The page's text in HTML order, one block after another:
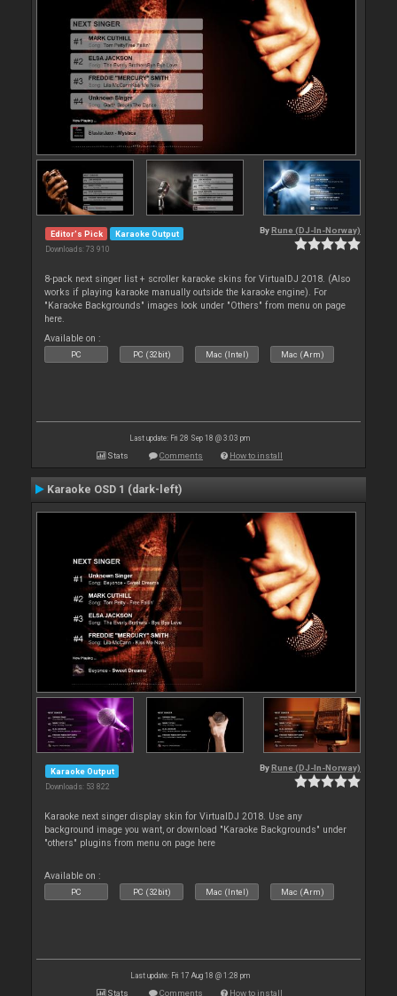
Editor's Pick Karaoke Output
Downloads: 73 910
By Rune (DJ-In-Norway)
8-pack next singer list + scroller karaoke skins for VirtualDJ 2018. (Also
works if playing karaoke manually outside the karaoke engine). For
"Karaoke Backgrounds" images look under "Others" from menu on page
here.
Available on :
PC PC (32bit) Mac (Intel) Mac (Arm)
Last update: Fri 28 Sep 18 @ 3:03 pm
Stats Comments How to install
Karaoke OSD 1 (dark-left)
Karaoke Output
Downloads: 53 822
By Rune (DJ-In-Norway)
Karaoke next singer display skin for VirtualDJ 2018. Use any
background image you want, or download "Karaoke Backgrounds" under
"others" plugins from menu on page here
Available on :
PC PC (32bit) Mac (Intel) Mac (Arm)
Last update: Fri 17 Aug 18 @ 1:28 pm
Stats Comments How to install